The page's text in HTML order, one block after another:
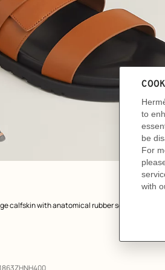
calfskin with anatomical rubber sole and iconic